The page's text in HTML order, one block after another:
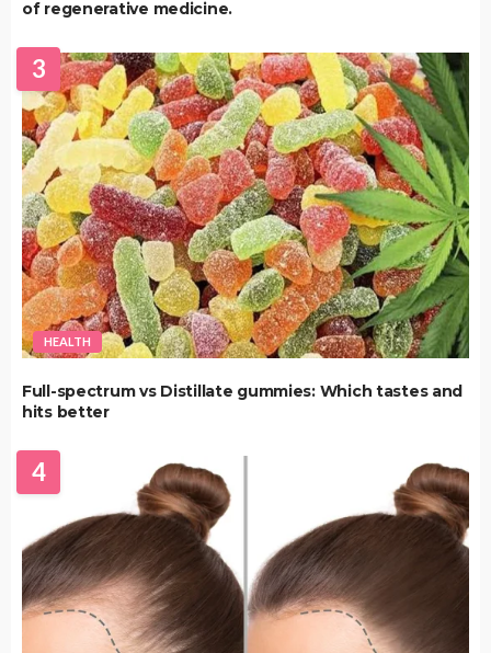
of regenerative medicine.
3
HEALTH
Full-spectrum vs Distillate gummies: Which tastes and
hits better
4